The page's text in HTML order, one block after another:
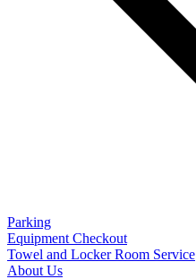
Parking
Equipment Checkout
Towel and Locker Room Service
About Us